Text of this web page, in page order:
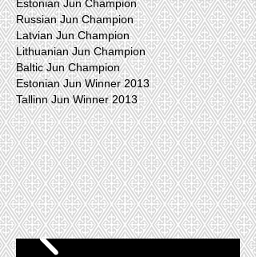
Estonian Jun Champion
Russian Jun Champion
Latvian Jun Champion
Lithuanian Jun Champion
Baltic Jun Champion
Estonian Jun Winner 2013
Tallinn Jun Winner 2013